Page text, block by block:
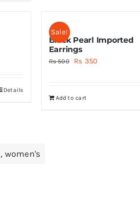
Details
Sale!
Black Pearl Imported
Earrings
Rs500
Original
Rs 500.
Rs 350Current
Add to cart
, women's